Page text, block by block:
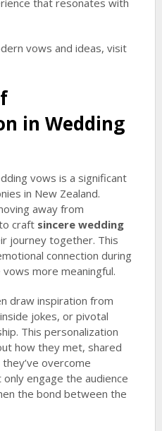
that resonates with
vows and ideas, visit
in Wedding
vows is a significant
in New Zealand.
away from
craft sincere wedding
journey together. This
connection during
more meaningful.
draw inspiration from
jokes, or pivotal
This personalization
how they met, shared
overcome
engage the audience
the bond between the